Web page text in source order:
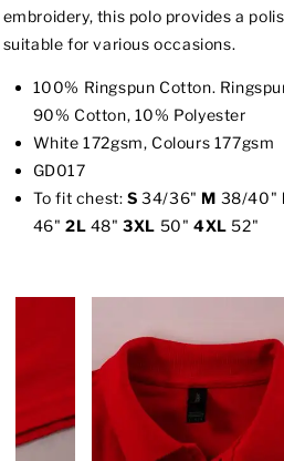
embroidery, this polo provides a
suitable for various occasions.
100% Ringspun Cotton.
90% Cotton, 10% Polyester
White 172gsm, Colours 177gsm
GD017
To fit chest: S 34/36" M 38/40"
46" 2L 48"3XL 50" 4XL 52"